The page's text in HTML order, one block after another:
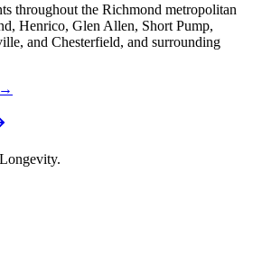
throughout the Richmond metropolitan
Henrico, Glen Allen, Short Pump,
and Chesterfield, and surrounding